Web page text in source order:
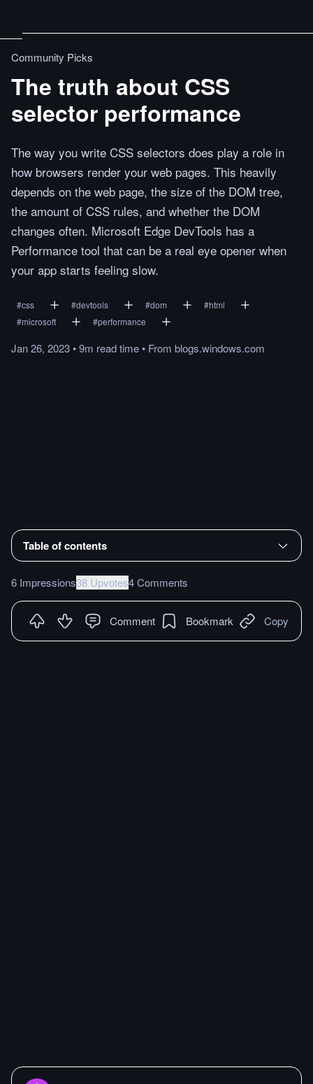
Community Picks
The truth about CSS
selector performance
The way you write CSS selectors does play a role in
how browsers render your web pages. This heavily
depends on the web page, the size of the DOM tree,
the amount of CSS rules, and whether the DOM
changes often. Microsoft Edge DevTools has a
Performance tool that can be a real eye opener when
your app starts feeling slow.
#css #devtools #dom #html
#microsoft #performance
Jan 26, 2023•9m readtime• From blogs.windows.com
Table of contents
6 Impressions38 Upvotes4 Comments
Comment Bookmark Copy